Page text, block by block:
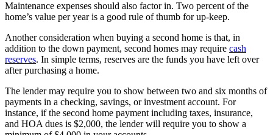
Maintenance expenses should also factor in. Two percent of the
home’s value per year is a good rule of thumb for up-keep.
Another consideration when buying a second home is that, in
addition to the down payment, second homes may require cash
reserves. In simple terms, reserves are the funds you have left over
after purchasing a home.
The lender may require you to show between two and six months of
payments in a checking, savings, or investment account. For
instance, if the second home payment including taxes, insurance,
and HOA dues is $2,000, the lender will require you to show a